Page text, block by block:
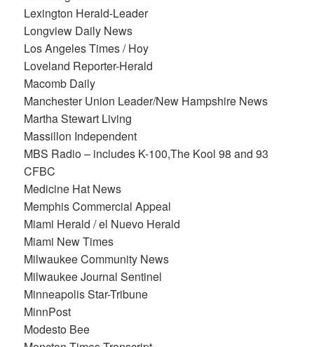
Lexington Herald-Leader
Longview Daily News
Los Angeles Times / Hoy
Loveland Reporter-Herald
Macomb Daily
Manchester Union Leader/New Hampshire News
Martha Stewart Living
Massillon Independent
MBS Radio – includes K-100,The Kool 98 and 93
CFBC
Medicine Hat News
Memphis Commercial Appeal
Miami Herald / el Nuevo Herald
Miami New Times
Milwaukee Community News
Milwaukee Journal Sentinel
Minneapolis Star-Tribune
MinnPost
Modesto Bee